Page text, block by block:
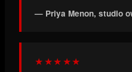
— Priya Menon, studio
★★★★★